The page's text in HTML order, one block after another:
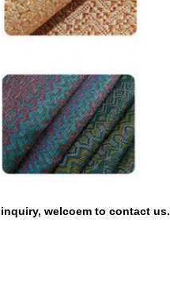
welcoem to contact us.